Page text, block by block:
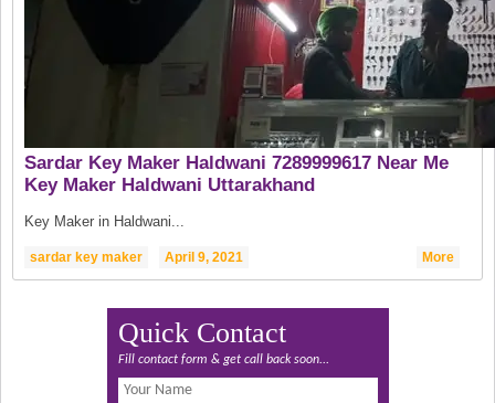
Sardar Key Maker Haldwani 7289999617 Near Me
Key Maker Haldwani Uttarakhand
Key Maker in Haldwani...
sardar key maker April 9, 2021 More
Quick Contact
Fill contact form & get call back soon...